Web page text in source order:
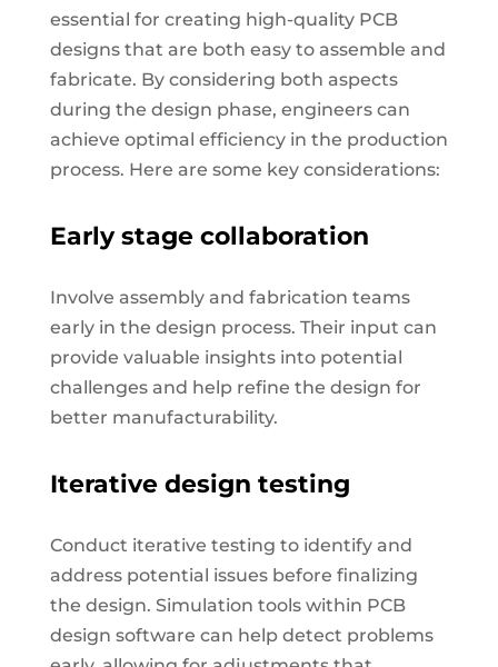
essential for creating high-quality PCB
designs that are both easy to assemble and
fabricate. By considering both aspects
during the design phase, engineers can
achieve optimal efficiency in the production
process. Here are some key considerations:
Early stage collaboration
Involve assembly and fabrication teams
early in the design process. Their input can
provide valuable insights into potential
challenges and help refine the design for
better manufacturability.
Iterative design testing
Conduct iterative testing to identify and
address potential issues before finalizing
the design. Simulation tools within PCB
design software can help detect problems